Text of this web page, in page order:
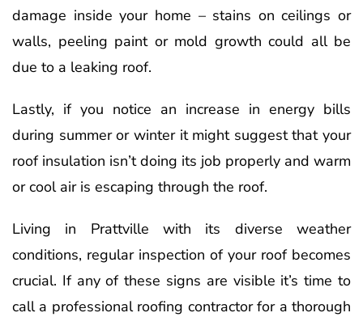
damage inside your home – stains on ceilings or
walls, peeling paint or mold growth could all be
due to a leaking roof.
Lastly, if you notice an increase in energy bills
during summer or winter it might suggest that your
roof insulation isn’t doing its job properly and warm
or cool air is escaping through the roof.
Living in Prattville with its diverse weather
conditions, regular inspection of your roof becomes
crucial. If any of these signs are visible it’s time to
call a professional roofing contractor for a thorough